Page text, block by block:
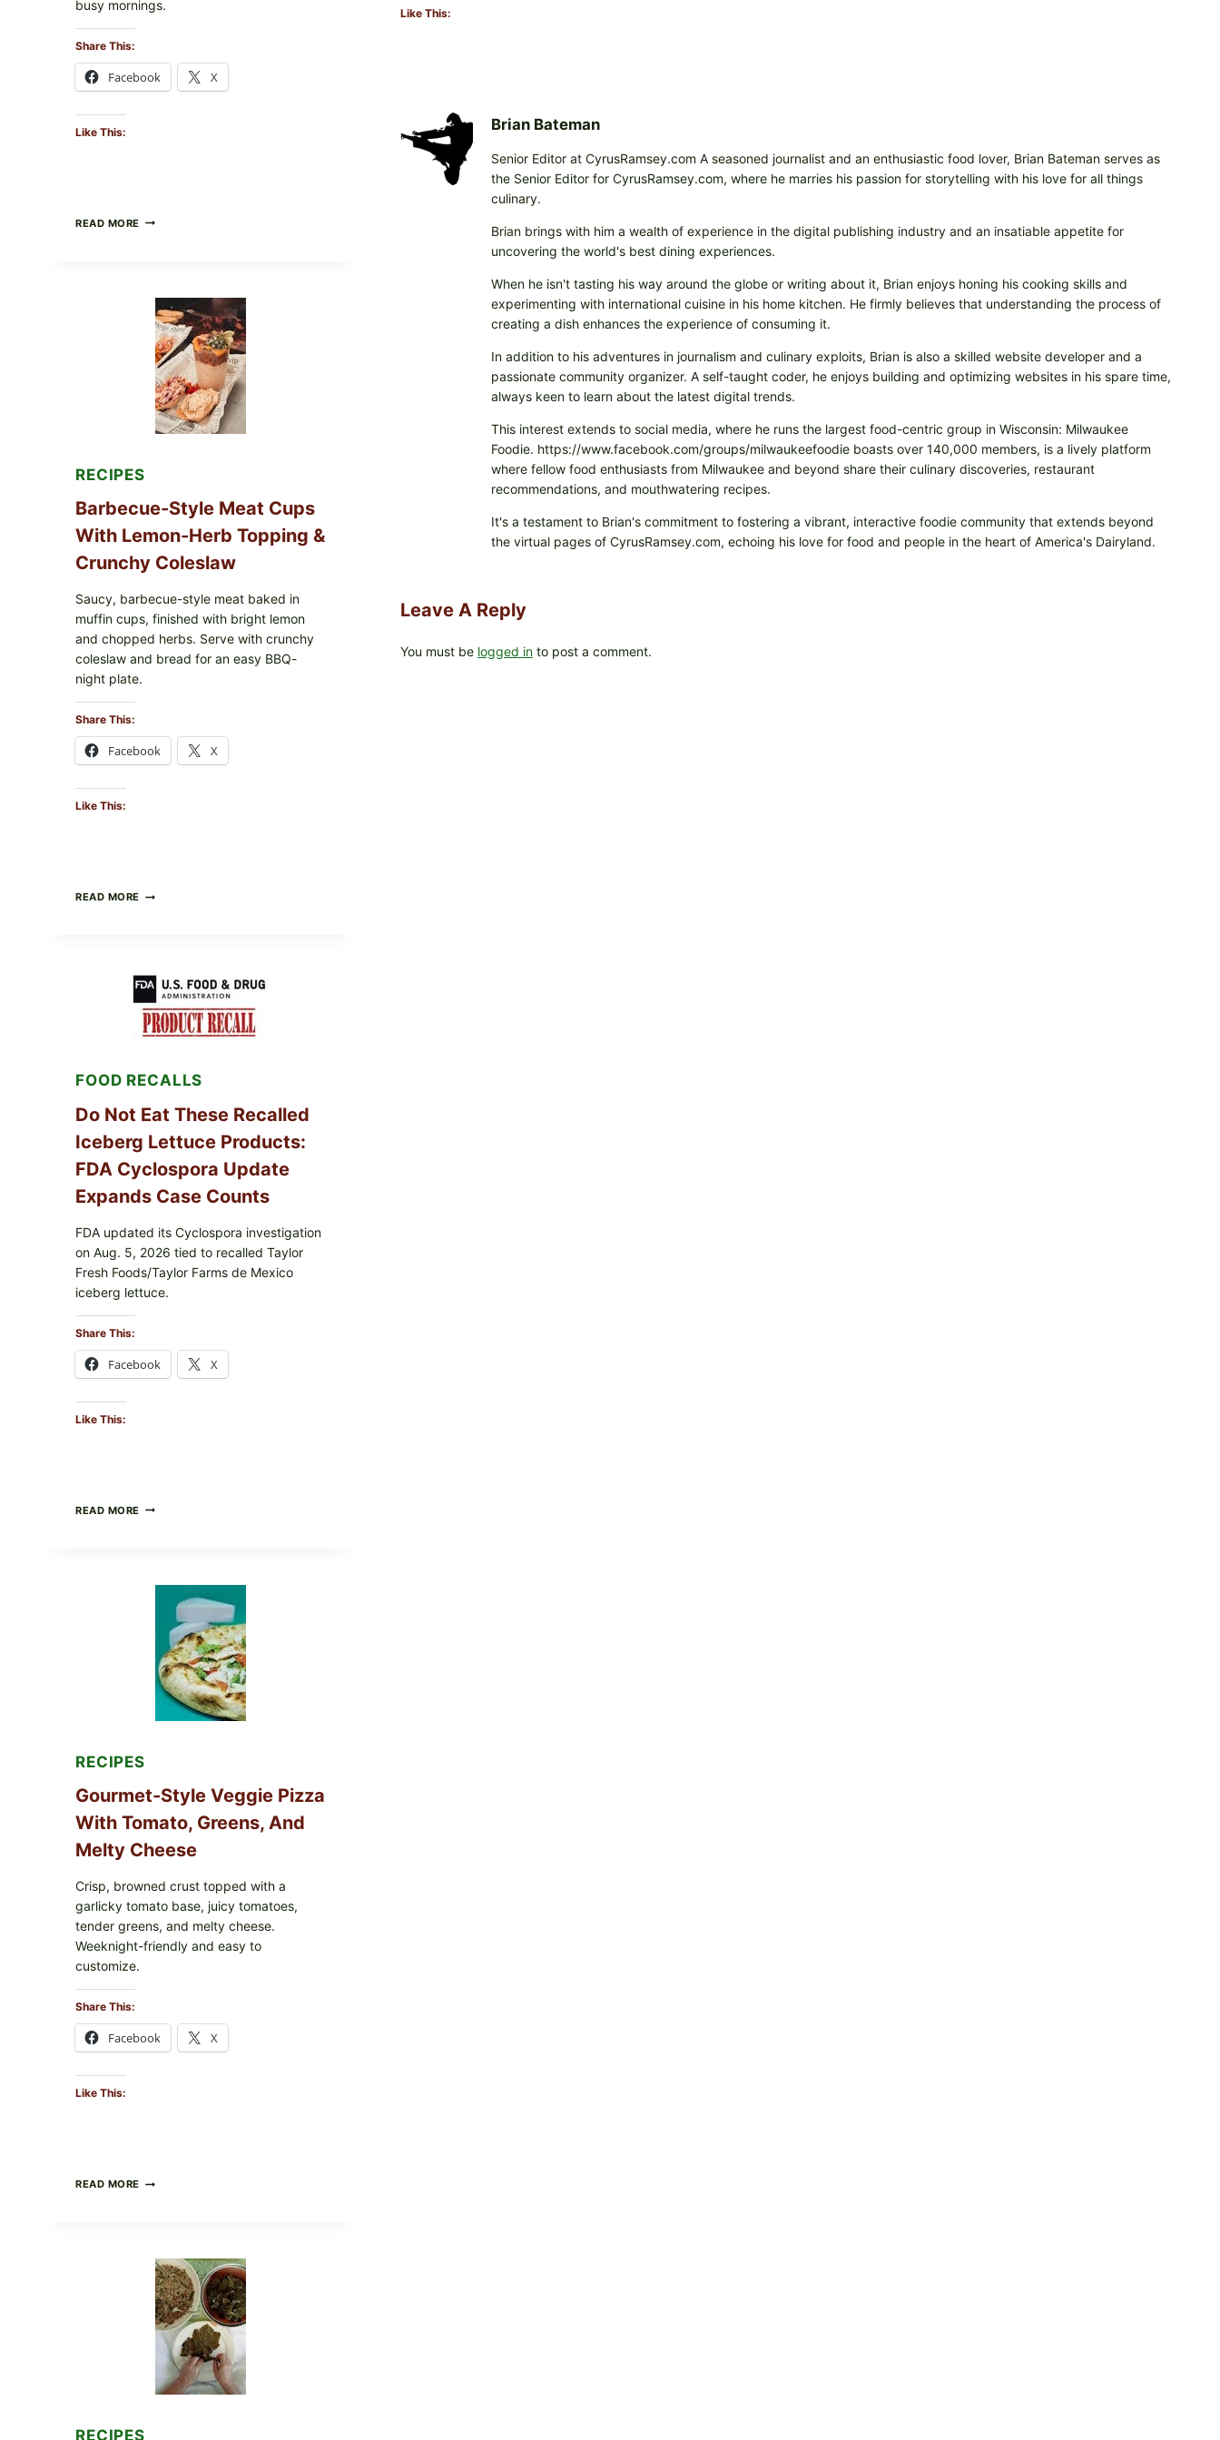
Like This:
Brian Bateman
Senior Editor at CyrusRamsey.com A seasoned journalist and an enthusiastic food lover, Brian Bateman serves as
the Senior Editor for CyrusRamsey.com, where he marries his passion for storytelling with his love for all things
culinary.
Brian brings with him a wealth of experience in the digital publishing industry and an insatiable appetite for
uncovering the world's best dining experiences.
When he isn't tasting his way around the globe or writing about it, Brian enjoys honing his cooking skills and
experimenting with international cuisine in his home kitchen. He firmly believes that understanding the process of
creating a dish enhances the experience of consuming it.
In addition to his adventures in journalism and culinary exploits, Brian is also a skilled website developer and a
passionate community organizer. A self-taught coder, he enjoys building and optimizing websites in his spare time,
always keen to learn about the latest digital trends.
This interest extends to social media, where he runs the largest food-centric group in Wisconsin: Milwaukee
Foodie. https://www.facebook.com/groups/milwaukeefoodie boasts over 140,000 members, is a lively platform
where fellow food enthusiasts from Milwaukee and beyond share their culinary discoveries, restaurant
recommendations, and mouthwatering recipes.
It's a testament to Brian's commitment to fostering a vibrant, interactive foodie community that extends beyond
the virtual pages of CyrusRamsey.com, echoing his love for food and people in the heart of America's Dairyland.
Leave A Reply
You must be logged into post a comment.
busy mornings.
Share This:
Facebook X
Like This:
READ MORE CREAMY
TOMATO
SALAD
TOAST
RECIPES
Barbecue-Style Meat Cups
With Lemon-Herb Topping &
Crunchy Coleslaw
Saucy, barbecue-style meat baked in
muffin cups, finished with bright lemon
and chopped herbs. Serve with crunchy
coleslaw and bread for an easy BBQ-
night plate.
Share This:
Facebook X
Like This:
READ MORE BARBECUE-
HERB
TOPPING
&
CRUNCHY
FOOD RECALLS
Do Not Eat These Recalled
Iceberg Lettuce Products:
FDA Cyclospora Update
Expands Case Counts
FDA updated its Cyclospora investigation
on Aug. 5, 2026 tied to recalled Taylor
Fresh Foods/Taylor Farms de Mexico
iceberg lettuce.
Share This:
Facebook X
Like This:
READ MORE DO
ICEBERG
LETTUCE
PRODUCTS:
CYCLOSPORA
UPDATE
EXPANDS
CASE
COUNTS
RECIPES
Gourmet-Style Veggie Pizza
With Tomato, Greens, And
Melty Cheese
Crisp, browned crust topped with a
garlicky tomato base, juicy tomatoes,
tender greens, and melty cheese.
Weeknight-friendly and easy to
customize.
Share This:
Facebook X
Like This:
READ MORE GOURMET-
TOMATO,
GREENS,
AND
MELTY
CHEESE
RECIPES